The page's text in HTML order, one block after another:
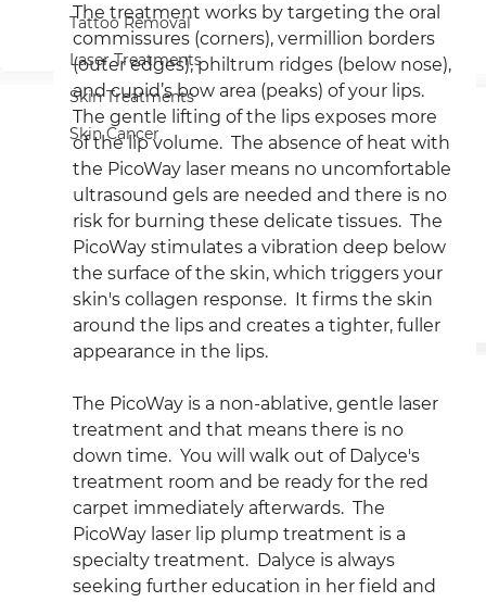
Tattoo Removal
Laser Treatments
Skin Treatments
Skin Cancer
The treatment works by targeting the oral
commissures (corners), vermillion borders
(outer edges), philtrum ridges (below nose),
and cupid’s bow area (peaks) of your lips.
The gentle lifting of the lips exposes more
of the lip volume.  The absence of heat with
the PicoWay laser means no uncomfortable
ultrasound gels are needed and there is no
risk for burning these delicate tissues.  The
PicoWay stimulates a vibration deep below
the surface of the skin, which triggers your
skin's collagen response.  It firms the skin
around the lips and creates a tighter, fuller
appearance in the lips.
The PicoWay is a non-ablative, gentle laser
treatment and that means there is no
down time.  You will walk out of Dalyce's
treatment room and be ready for the red
carpet immediately afterwards.  The
PicoWay laser lip plump treatment is a
specialty treatment.  Dalyce is always
seeking further education in her field and